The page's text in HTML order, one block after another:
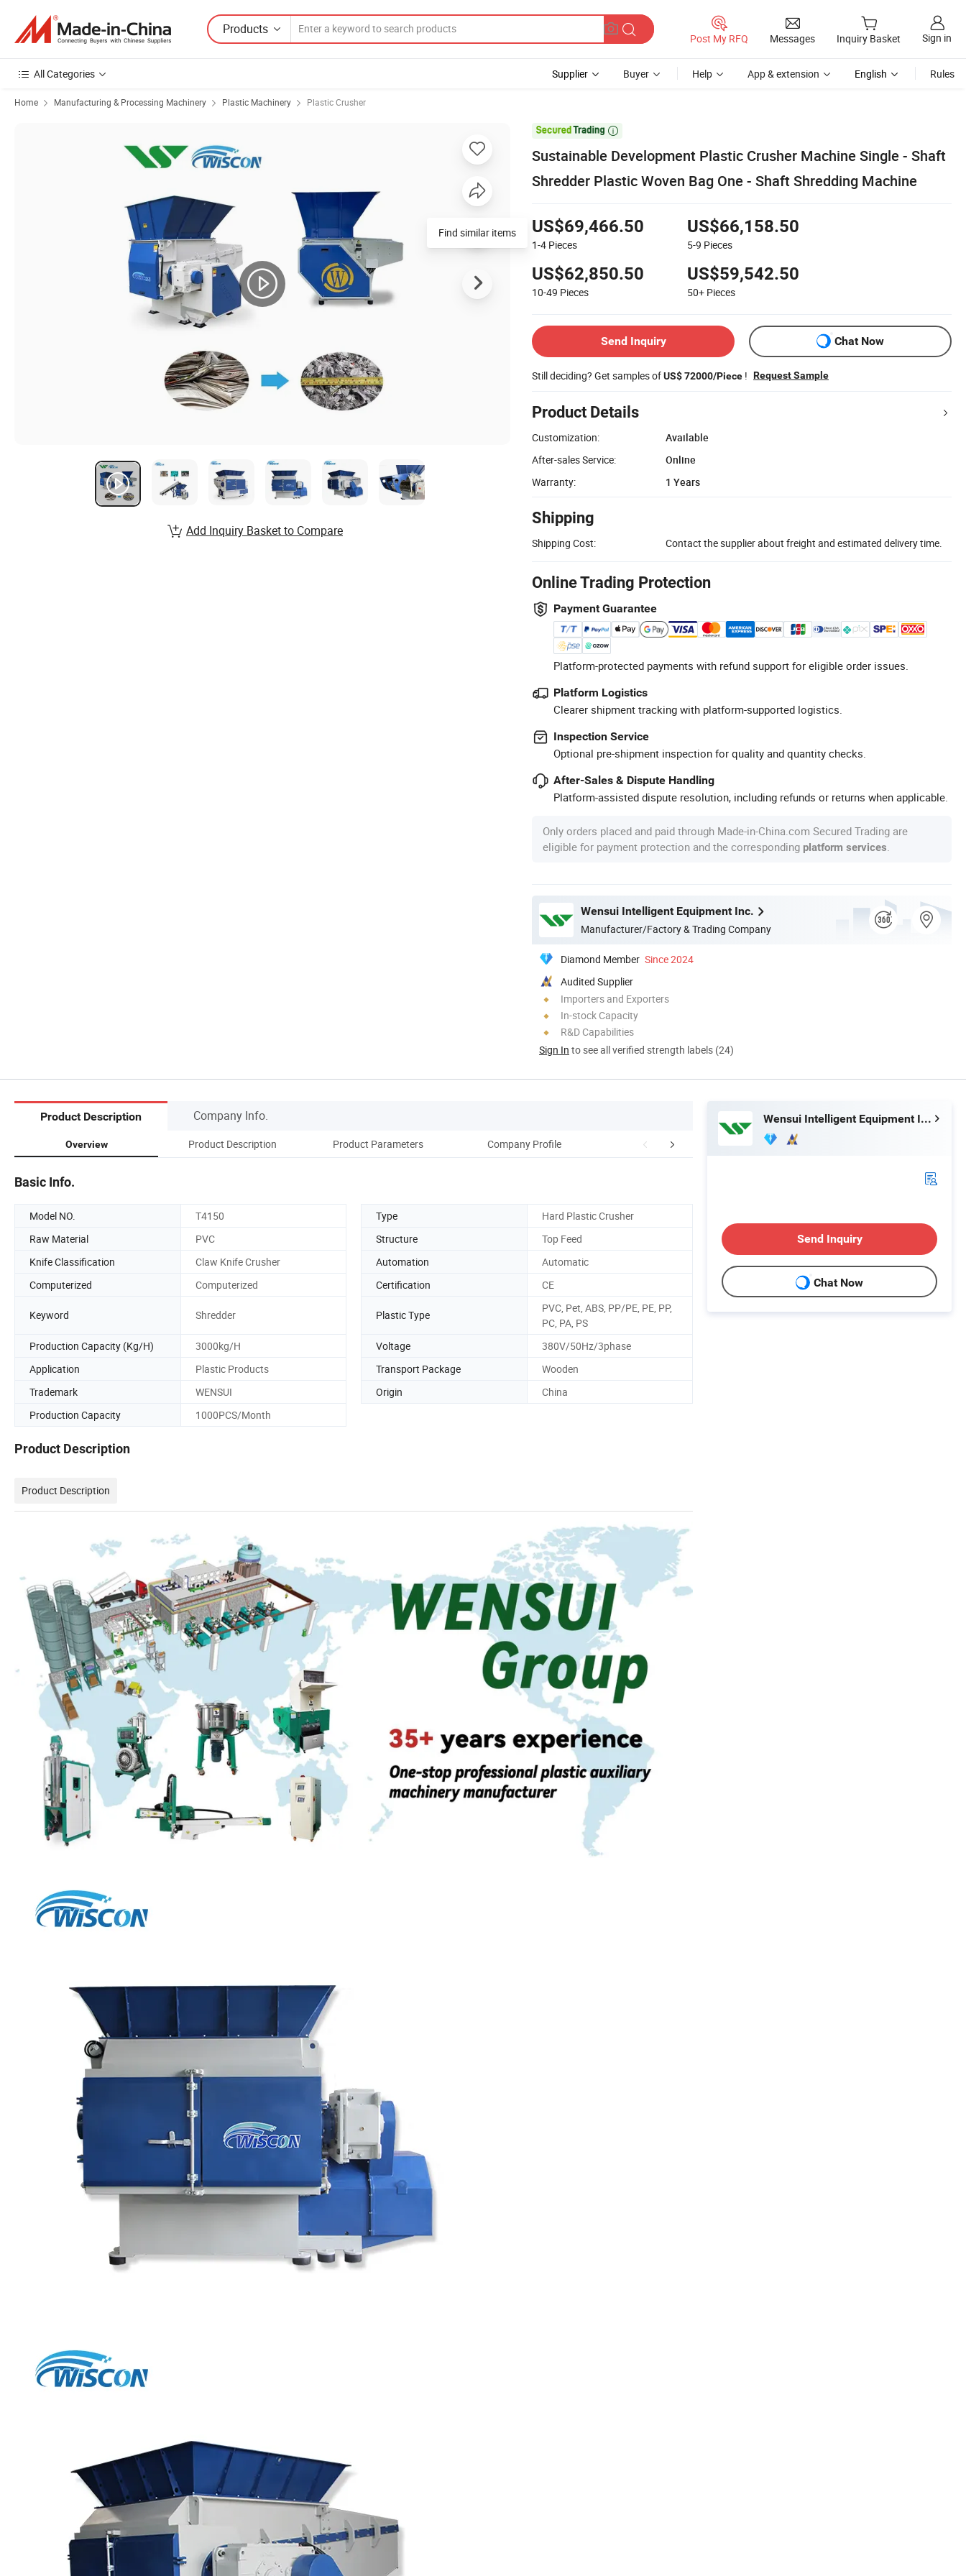
Products
Post My RFQ Messages Inquiry Basket Sign in
All Categories Supplier Buyer Help App & extension English Rules
Home Manufacturing & Processing Machinery Plastic Machinery Plastic Crusher

Sustainable Development Plastic Crusher Machine Single - Shaft
Shredder Plastic Woven Bag One - Shaft Shredding Machine
US$69,466.50
1-4 Pieces
US$66,158.50
5-9 Pieces
US$62,850.50
10-49 Pieces
US$59,542.50
50+ Pieces
Send Inquiry Chat Now
Still deciding? Get samples ofUS$ 72000/Piece ! Request Sample
Product Details
Customization:
Available
After-sales Service:
Online
Warranty:
1 Years
Shipping
Shipping Cost: Contact the supplier about freight and estimated delivery time.
Online Trading Protection
Payment Guarantee
Platform-protected payments with refund support for eligible order issues.
Platform Logistics
Clearer shipment tracking with platform-supported logistics.
Inspection Service
Optional pre-shipment inspection for quality and quantity checks.
After-Sales & Dispute Handling
Platform-assisted dispute resolution, including refunds or returns when applicable.
Only orders placed and paid through Made-in-China.com Secured Trading are
eligible for payment protection and the corresponding platform services
Wensui Intelligent Equipment Inc.
Manufacturer/Factory & Trading Company
Diamond Member Since 2024
Audited Supplier
Importers and Exporters
In-stock Capacity
R&D Capabilities
Sign In to see all verified strength labels (24)
Find similar items
Add Inquiry Basket to Compare
Product Description Company Info.
Overview Product Description Product Parameters Company Profile Customer Feedback Certifications
Basic Info.
Model NO. T4150 Type
Hard Plastic Crusher
Raw Material
PVC Structure
Top Feed
Knife Classification
Claw Knife Crusher Automation
Automatic
Computerized
Computerized Certification CE
Keyword Shredder Plastic Type
PVC, Pet, ABS, PP/PE, PE, PP,
PC, PA, PS
Production Capacity (Kg/H)
3000kg/H Voltage
380V/50Hz/3phase
Application
Plastic Products Transport Package
Wooden
Trademark
WENSUI Origin
China
Production Capacity
1000PCS/Month
Product Description
Product Description
Wensui Intelligent Equipment Inc.
Send Inquiry
Chat Now